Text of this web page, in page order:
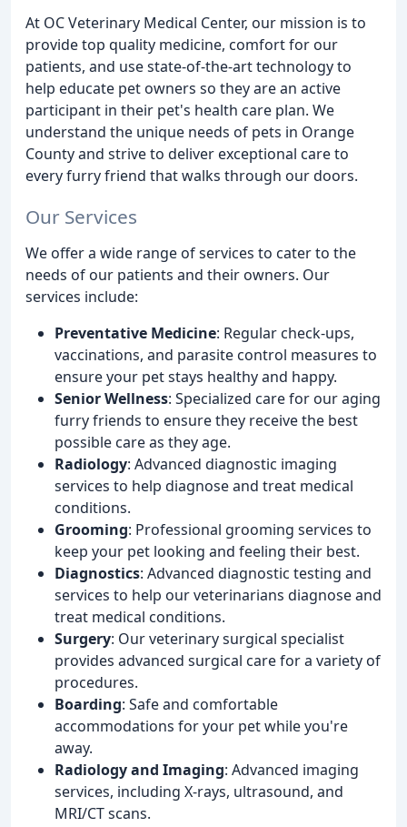
At OC Veterinary Medical Center, our mission is to
provide top quality medicine, comfort for our
patients, and use state-of-the-art technology to
help educate pet owners so they are an active
participant in their pet's health care plan. We
understand the unique needs of pets in Orange
County and strive to deliver exceptional care to
every furry friend that walks through our doors.
Our Services
We offer a wide range of services to cater to the
needs of our patients and their owners. Our
services include:
Preventative Medicine: Regular check-ups,
vaccinations, and parasite control measures to
ensure your pet stays healthy and happy.
Senior Wellness: Specialized care for our aging
furry friends to ensure they receive the best
possible care as they age.
Radiology: Advanced diagnostic imaging
services to help diagnose and treat medical
conditions.
Grooming: Professional grooming services to
keep your pet looking and feeling their best.
Diagnostics: Advanced diagnostic testing and
services to help our veterinarians diagnose and
treat medical conditions.
Surgery: Our veterinary surgical specialist
provides advanced surgical care for a variety of
procedures.
Boarding: Safe and comfortable
accommodations for your pet while you're
away.
Radiology and Imaging: Advanced imaging
services, including X-rays, ultrasound, and
MRI/CT scans.